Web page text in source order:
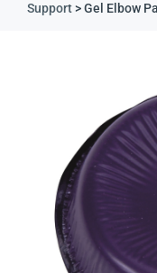
Support> Gel Elbow